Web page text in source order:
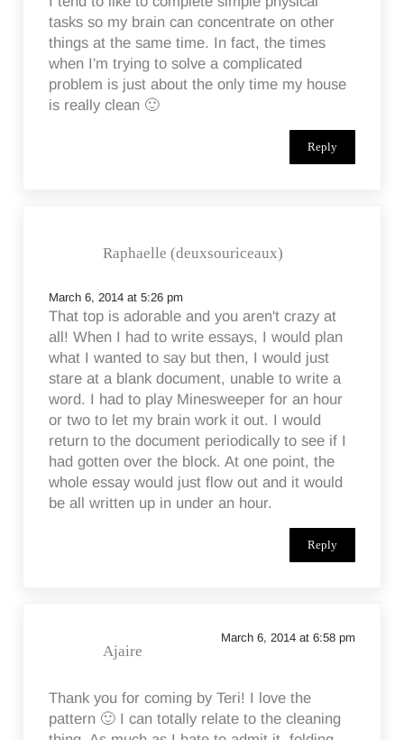
tasks so my brain can concentrate on other
things at the same time. In fact, the times
when I'm trying to solve a complicated
problem is just about the only time my house
is really clean 🙂
Reply
Raphaelle (deuxsouriceaux)
March 6, 2014 at 5:26 pm
That top is adorable and you aren't crazy at
all! When I had to write essays, I would plan
what I wanted to say but then, I would just
stare at a blank document, unable to write a
word. I had to play Minesweeper for an hour
or two to let my brain work it out. I would
return to the document periodically to see if I
had gotten over the block. At one point, the
whole essay would just flow out and it would
be all written up in under an hour.
Reply
Ajaire
March 6, 2014 at 6:58 pm
Thank you for coming by Teri! I love the
pattern 🙂 I can totally relate to the cleaning